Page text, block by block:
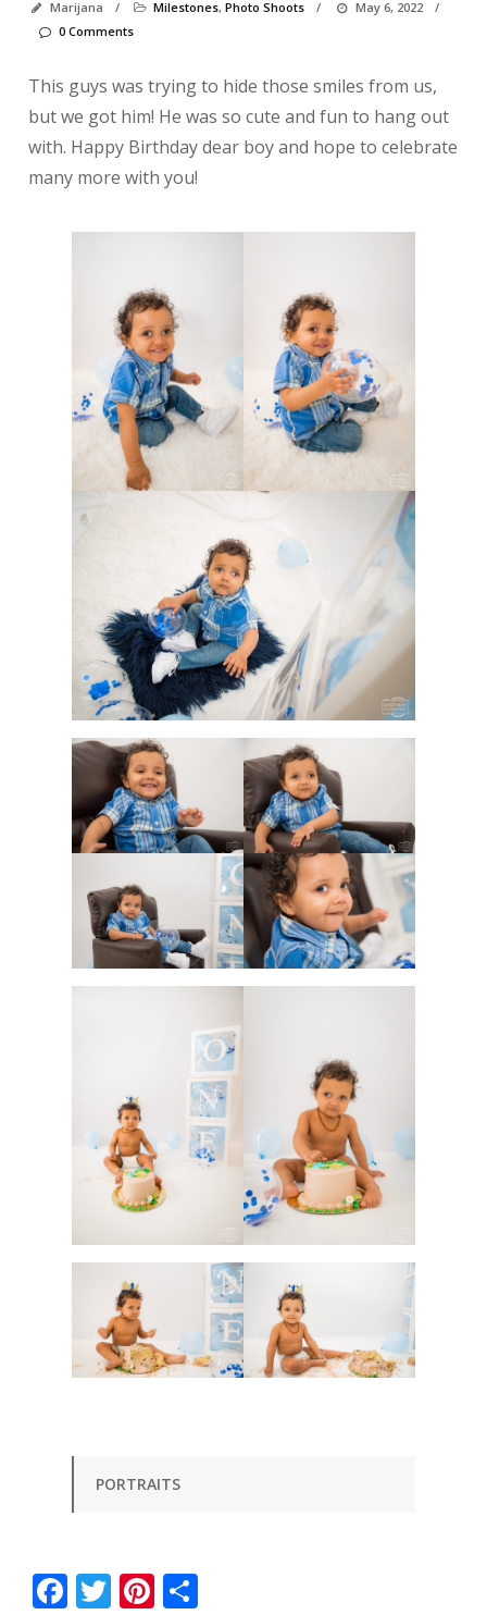
Marijana / Milestones,Photo Shoots / May 6, 2022
/
0 Comments
This guys was trying to hide those smiles from us,
but we got him! He was so cute and fun to hang out
with. Happy Birthday dear boy and hope to celebrate
many more with you!
PORTRAITS
Facebook
Twitter
Pinterest
Share